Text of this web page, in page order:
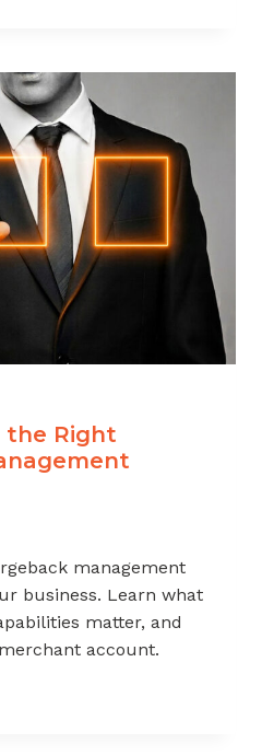
the Right
management
business. Learn what
matter, and
account.